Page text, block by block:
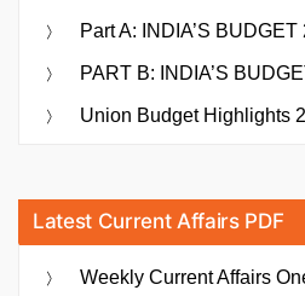
Part A: INDIA’S
PART B: INDIA’S
Union Budget Highlights
Latest Current Affairs PDF
Weekly Current Affairs